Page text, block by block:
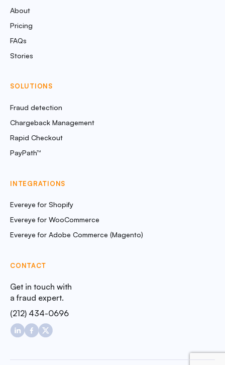
About
Pricing
FAQs
Stories
SOLUTIONS
Fraud detection
Chargeback Management
Rapid Checkout
PayPath™
INTEGRATIONS
Evereye for Shopify
Evereye for WooCommerce
Evereye for Adobe Commerce (Magento)
CONTACT
Get in touch with
a fraud expert.
(212) 434-0696